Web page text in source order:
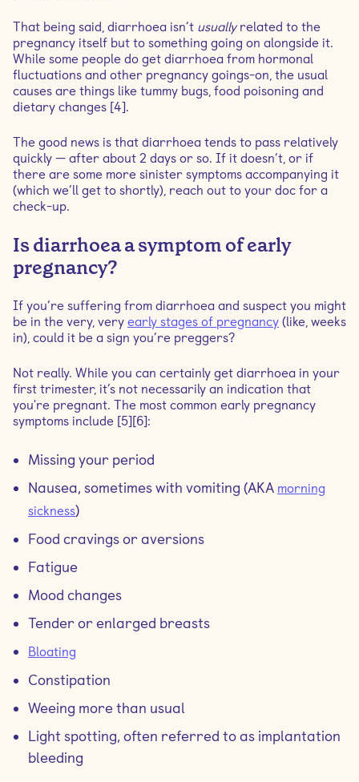
That being said, diarrhoea isn’t usuallyrelated to the
pregnancy itself but to something going on alongside it.
While some people do get diarrhoea from hormonal
fluctuations and other pregnancy goings-on, the usual
causes are things like tummy bugs, food poisoning and
dietary changes [4].
The good news is that diarrhoea tends to pass relatively
quickly — after about 2 days or so. If it doesn’t, or if
there are some more sinister symptoms accompanying it
(which we’ll get to shortly), reach out to your doc for a
check-up.
Is diarrhoea a symptom of early
pregnancy?
If you’re suffering from diarrhoea and suspect you might
be in the very, very early stages of pregnancy (like, weeks
in), could it be a sign you’re preggers?
Not really. While you can certainly get diarrhoea in your
first trimester, it’s not necessarily an indication that
you're pregnant. The most common early pregnancy
symptoms include [5][6]:
Missing your period
Nausea, sometimes with vomiting (AKA morning
sickness)
Food cravings or aversions
Fatigue
Mood changes
Tender or enlarged breasts
Bloating
Constipation
Weeing more than usual
Light spotting, often referred to as implantation
bleeding